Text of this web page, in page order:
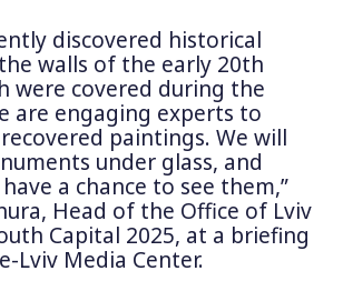
discovered historical
walls of the early 20th
were covered during the
are engaging experts to
paintings. We will
under glass, and
a chance to see them,”
Head of the Office of Lviv
Capital 2025, at a briefing
Lviv Media Center.